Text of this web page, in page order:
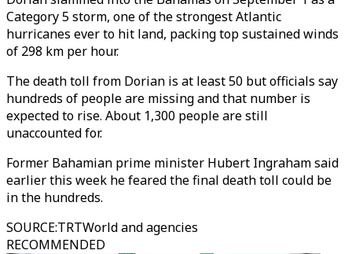
Category 5 storm, one of the strongest Atlantic
hurricanes ever to hit land, packing top sustained winds
of 298 km per hour.
The death toll from Dorian is at least 50 but officials say
hundreds of people are missing and that number is
expected to rise. About 1,300 people are still
unaccounted for.
Former Bahamian prime minister Hubert Ingraham said
earlier this week he feared the final death toll could be
in the hundreds.
SOURCE:TRTWorld and agencies
RECOMMENDED